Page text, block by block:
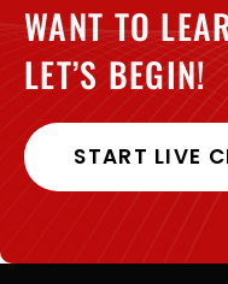
WANT TO
LET’S BEGIN!
START LIVE